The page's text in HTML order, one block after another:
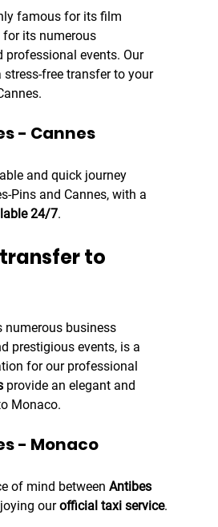
famous for its film
its numerous
professional events. Our
stress-free transfer to your
- Cannes
and quick journey
Pins and Cannes, with a
24/7.
to
numerous business
prestigious events, is a
for our professional
provide an elegant and
Monaco.
- Monaco
of mind between Antibes
our official taxi service.